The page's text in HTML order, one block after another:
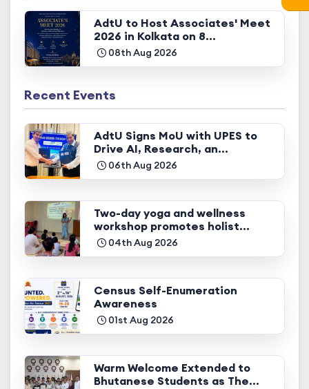
AdtU to Host Associates' Meet
2026 in Kolkata on 8...
08th Aug 2026
Recent Events
AdtU Signs MoU with UPES to
Drive AI, Research, an...
06th Aug 2026
Two-day yoga and wellness
workshop promotes holist...
04th Aug 2026
Census Self-Enumeration
Awareness
01st Aug 2026
Warm Welcome Extended to
Bhutanese Students as The...